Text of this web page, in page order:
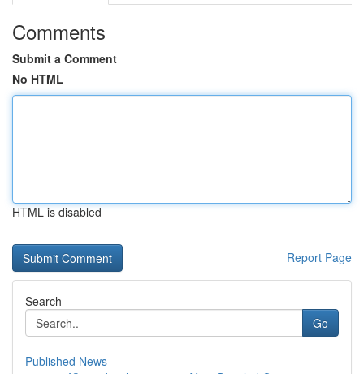
Comments
Submit a Comment
No HTML
HTML is disabled
Report Page
Search
Go
Published News